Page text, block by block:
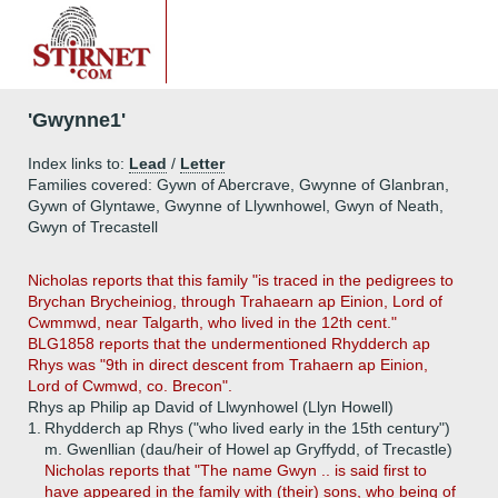
'Gwynne1'
Index links to: Lead / Letter
Families covered: Gywn of Abercrave, Gwynne of Glanbran,
Gywn of Glyntawe, Gwynne of Llywnhowel, Gwyn of Neath,
Gwyn of Trecastell
Nicholas reports that this family "is traced in the pedigrees to
Brychan Brycheiniog, through Trahaearn ap Einion, Lord of
Cwmmwd, near Talgarth, who lived in the 12th cent."
BLG1858 reports that the undermentioned Rhydderch ap
Rhys was "9th in direct descent from Trahaern ap Einion,
Lord of Cwmwd, co. Brecon".
Rhys ap Philip ap David of Llwynhowel (Llyn Howell)
1.
Rhydderch ap Rhys ("who lived early in the 15th century")
m. Gwenllian (dau/heir of Howel ap Gryffydd, of Trecastle)
Nicholas reports that "The name Gwyn .. is said first to
have appeared in the family with (their) sons, who being of